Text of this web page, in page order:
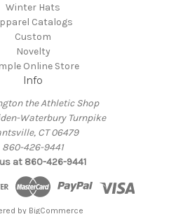
Winter Hats
Catalogs
Custom
Novelty
Online Store
Info
the Athletic Shop
Waterbury Turnpike
CT 06479
860-426-9441
at 860-426-9441
by BigCommerce